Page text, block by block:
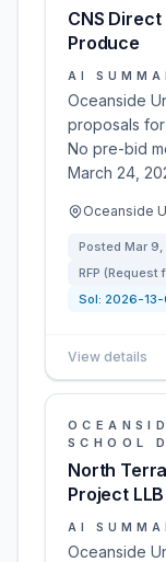
CNS
Produce
AI
Oceanside
proposals
No pre-bid
March 24,
Oceanside
Posted Mar
RFP (Request
Sol: 2026-13-
View details
SCHOOL
North
Project LLB
AI
Oceanside